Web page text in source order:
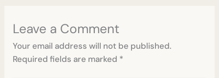
Leave a Comment
Your email address will not be published.
Required fields are marked *